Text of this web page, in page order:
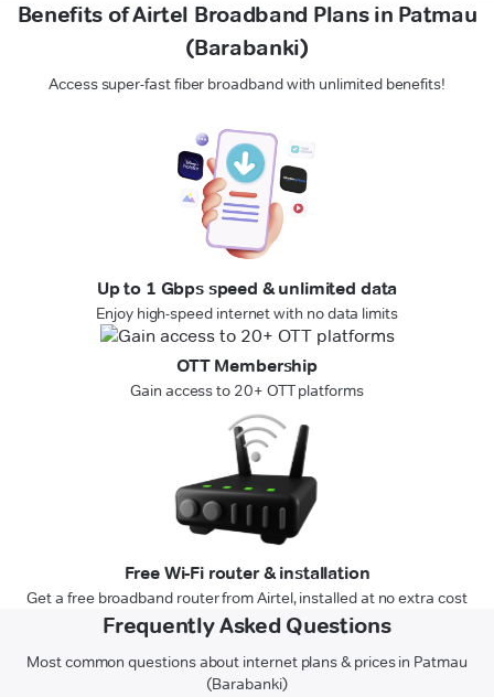
Benefits of Airtel Broadband Plans in Patmau
(Barabanki)
Access super-fast fiber broadband with unlimited benefits!
Up to 1 Gbps speed & unlimited data
Enjoy high-speed internet with no data limits
OTT Membership
Gain access to 20+ OTT platforms
Free Wi-Fi router & installation
Get a free broadband router from Airtel, installed at no extra cost
Frequently Asked Questions
Most common questions about internet plans & prices in Patmau
(Barabanki)